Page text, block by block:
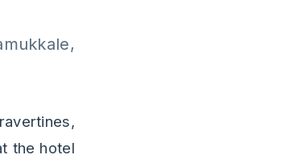
the hotel